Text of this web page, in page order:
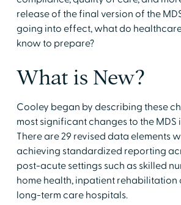
release of the final version of the MDS
going into effect, what do
know to prepare?
What is New?
Cooley began by describing these
most significant changes to the MDS
There are 29 revised data elements
achieving standardized reporting
post-acute settings such as skilled
home health, inpatient rehabilitation
long-term care hospitals.